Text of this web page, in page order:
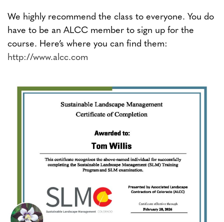
We highly recommend the class to everyone. You do
have to be an ALCC member to sign up for the
course. Here’s where you can find them:
http://www.alcc.com